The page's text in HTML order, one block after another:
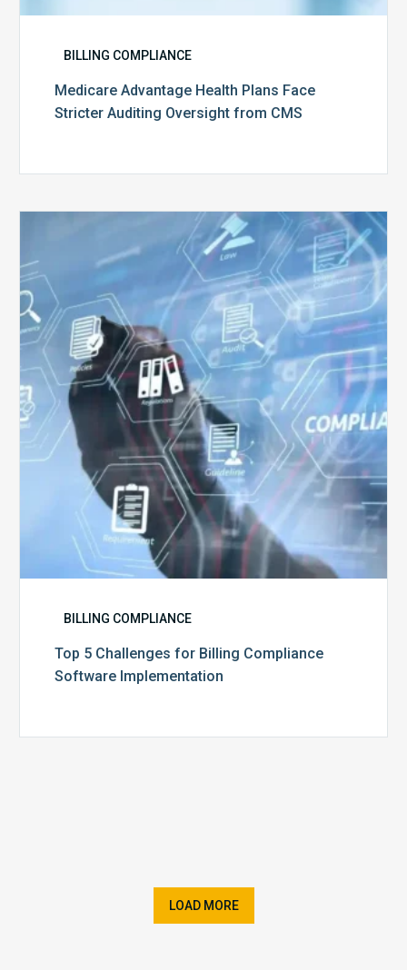
BILLING COMPLIANCE
Medicare Advantage Health Plans Face
Stricter Auditing Oversight from CMS
Top
5
Challenges
for
Billing
Compliance
Software
Implementation
BILLING COMPLIANCE
Top 5 Challenges for Billing Compliance
Software Implementation
LOAD MORE